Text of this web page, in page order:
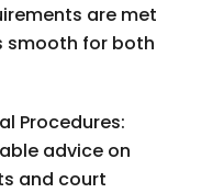
are met
smooth for both
Procedures:
advice on
and court